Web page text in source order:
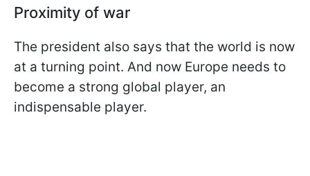
Proximity of war
The president also says that the world is now
at a turning point. And now Europe needs to
become a strong global player, an
indispensable player.